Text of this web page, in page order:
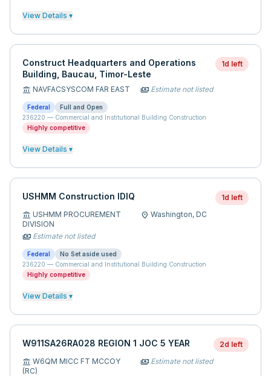
View Details ▾
Construct Headquarters and Operations
Building, Baucau, Timor-Leste
1d left
account_balance NAVFACSYSCOM FAR EAST payments Estimate not listed
Federal
Full and Open
236220 — Commercial and Institutional Building Construction
Highly competitive
View Details ▾
USHMM Construction IDIQ 1d left
account_balance USHMM PROCUREMENT
DIVISION
location_on Washington, DC
payments Estimate not listed
Federal
No Set aside used
236220 — Commercial and Institutional Building Construction
Highly competitive
View Details ▾
W911SA26RA028 REGION 1 JOC 5 YEAR 2d left
account_balance W6QM MICC FT MCCOY
(RC)
payments Estimate not listed